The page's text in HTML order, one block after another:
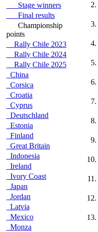
Stage winners
Final results
Championship
points
Rally Chile 2023
Rally Chile 2024
Rally Chile 2025
China
Corsica
Croatia
Cyprus
Deutschland
Estonia
Finland
Great Britain
Indonesia
Ireland
Ivory Coast
Japan
Jordan
Latvia
Mexico
Monza
2.
3.
4.
5.
6.
7.
8.
9.
10.
11.
12.
13.